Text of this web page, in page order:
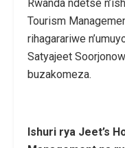
Rwanda ndetse
Tourism
rihagarariwe
Satyajeet
buzakomeza.
Ishuri rya Jeet’s